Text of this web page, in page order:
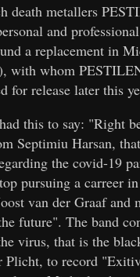
death metallers
and
a replacement in
with whom
for release later this
this to say: "Right
Septimiu Harsan,
the covid-19
pursuing a carreer
van der Graaf
future". The band
virus, that is the
to record